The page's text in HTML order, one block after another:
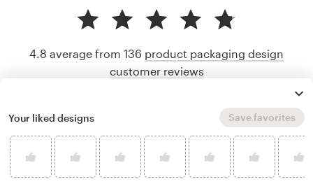
4.8 average from 136 product packaging design
customer reviews
Your liked designs Save favorites